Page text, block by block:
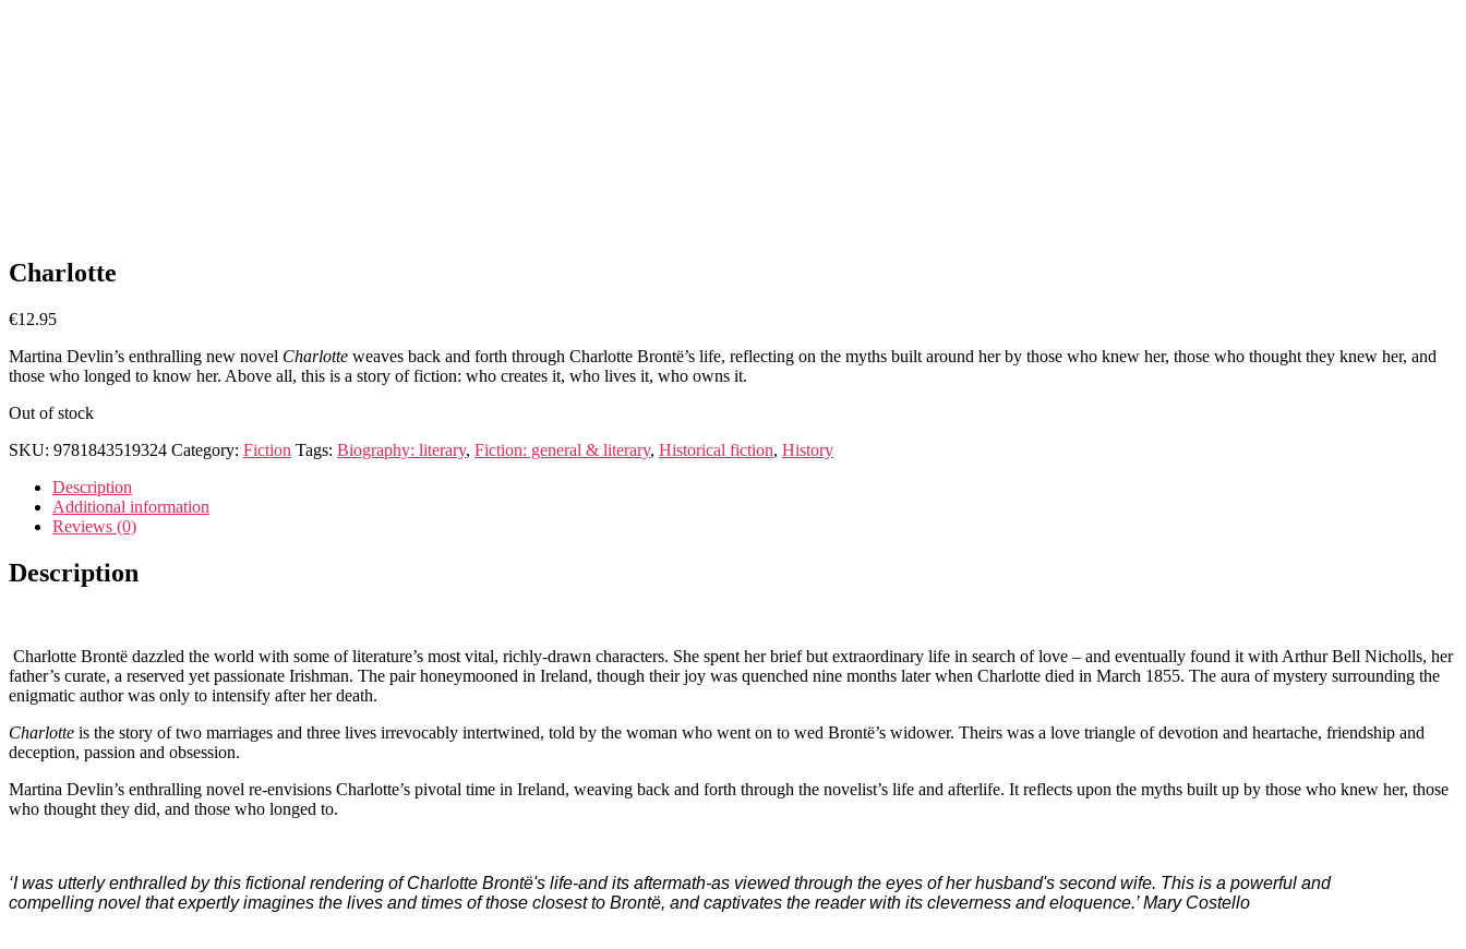
Charlotte
€12.95
Martina Devlin’s enthralling new novel Charlotte weaves back and forth through Charlotte Brontë’s life, reflecting on the myths built around her by those who knew her, those who thought they knew her, and
those who longed to know her. Above all, this is a story of fiction: who creates it, who lives it, who owns it.
Out of stock
SKU: 9781843519324 Category: Fiction Tags: Biography: literary, Fiction: general & literary, Historical fiction, History
Description
Additional information
Reviews (0)
Description
Charlotte Brontë dazzled the world with some of literature’s most vital, richly-drawn characters. She spent her brief but extraordinary life in search of love – and eventually found it with Arthur Bell Nicholls, her
father’s curate, a reserved yet passionate Irishman. The pair honeymooned in Ireland, though their joy was quenched nine months later when Charlotte died in March 1855. The aura of mystery surrounding the
enigmatic author was only to intensify after her death.
Charlotte is the story of two marriages and three lives irrevocably intertwined, told by the woman who went on to wed Brontë’s widower. Theirs was a love triangle of devotion and heartache, friendship and
deception, passion and obsession.
Martina Devlin’s enthralling novel re-envisions Charlotte’s pivotal time in Ireland, weaving back and forth through the novelist’s life and afterlife. It reflects upon the myths built up by those who knew her, those
who thought they did, and those who longed to.
‘I was utterly enthralled by this fictional rendering of Charlotte Brontë's life-and its aftermath-as viewed through the eyes of her husband's second wife. This is a powerful and
compelling novel that expertly imagines the lives and times of those closest to Brontë, and captivates the reader with its cleverness and eloquence.’ Mary Costello